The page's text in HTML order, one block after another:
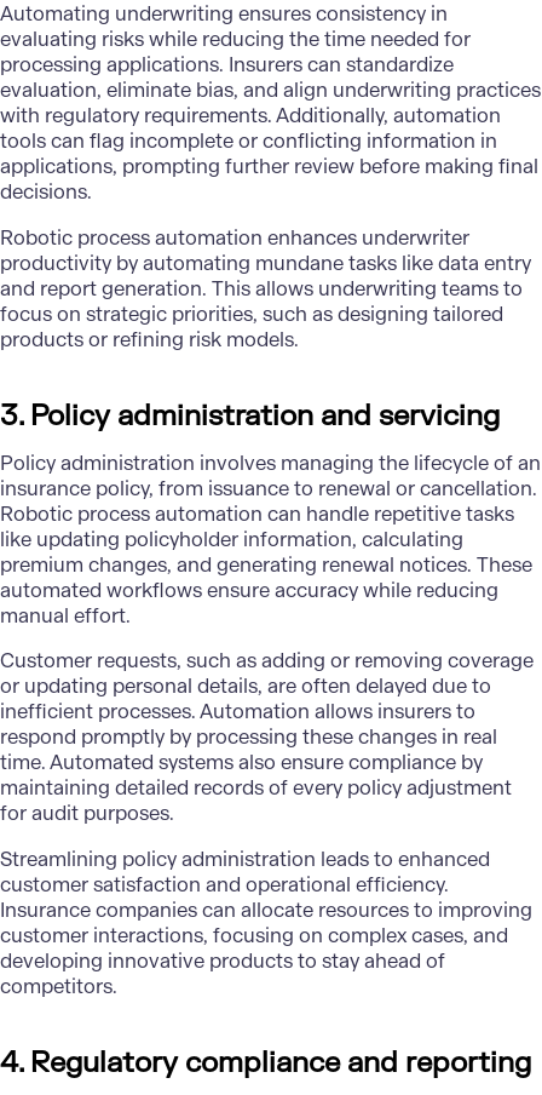
Automating underwriting ensures consistency in
evaluating risks while reducing the time needed for
processing applications. Insurers can standardize
evaluation, eliminate bias, and align underwriting practices
with regulatory requirements. Additionally, automation
tools can flag incomplete or conflicting information in
applications, prompting further review before making final
decisions.
Robotic process automation enhances underwriter
productivity by automating mundane tasks like data entry
and report generation. This allows underwriting teams to
focus on strategic priorities, such as designing tailored
products or refining risk models.
3. Policy administration and servicing
Policy administration involves managing the lifecycle of an
insurance policy, from issuance to renewal or cancellation.
Robotic process automation can handle repetitive tasks
like updating policyholder information, calculating
premium changes, and generating renewal notices. These
automated workflows ensure accuracy while reducing
manual effort.
Customer requests, such as adding or removing coverage
or updating personal details, are often delayed due to
inefficient processes. Automation allows insurers to
respond promptly by processing these changes in real
time. Automated systems also ensure compliance by
maintaining detailed records of every policy adjustment
for audit purposes.
Streamlining policy administration leads to enhanced
customer satisfaction and operational efficiency.
Insurance companies can allocate resources to improving
customer interactions, focusing on complex cases, and
developing innovative products to stay ahead of
competitors.
4. Regulatory compliance and reporting